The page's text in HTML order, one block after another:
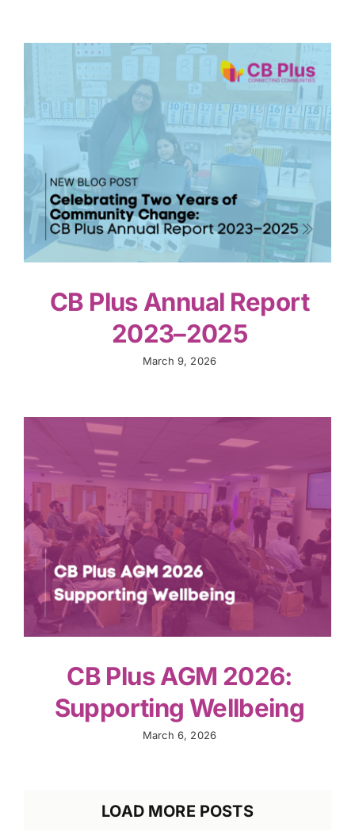
CB Plus Annual Report
2023–2025
March 9, 2026
CB Plus AGM 2026:
Supporting Wellbeing
March 6, 2026
LOAD MORE POSTS